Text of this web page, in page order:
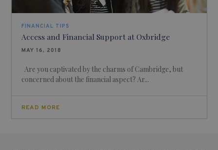
FINANCIAL TIPS
Access and Financial Support at Oxbridge
MAY 16, 2018
Are you captivated by the charms of Cambridge, but
concerned about the financial aspect? Ar...
READ MORE